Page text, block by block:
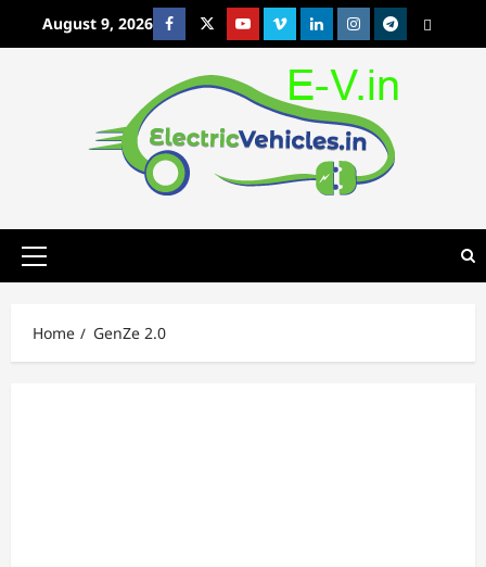
August 9, 2026 FacebookTwitterYoutubeVimeoLinkedinInstagram
t MetaCafe
Primary
Home GenZe 2.0